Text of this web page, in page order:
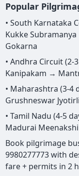
Popular
• South Karnataka
Kukke
Gokarna
• Andhra Circuit
Kanipakam →
• Maharashtra (3-
Grushneswar
• Tamil Nadu (4-5
Madurai
Book pilgrimage
9980277773 with
fare + permits in 2